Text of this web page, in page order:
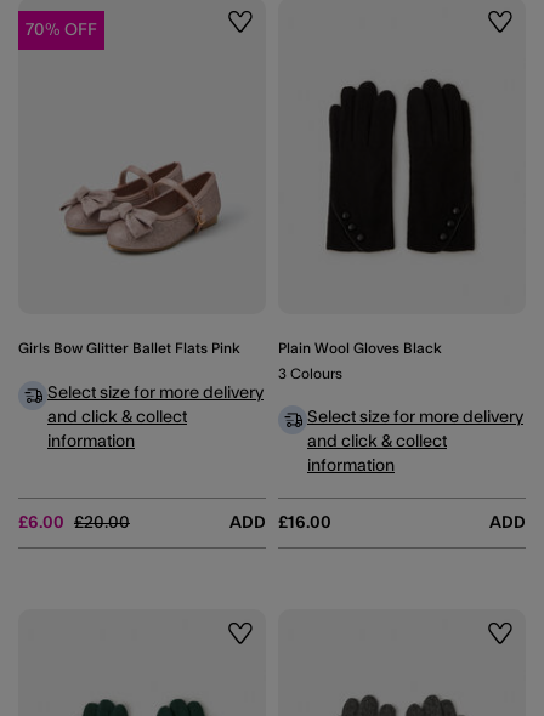
70% OFF Wishlist
Girls Bow Glitter Ballet Flats Pink
£6.00 Price reduced from
£20.00to ADD
Select size for more delivery
and click & collect
information
Plain Wool Gloves Black
£16.00 ADD
3 Colours
Select size for more delivery
and click & collect
information
Wishlist